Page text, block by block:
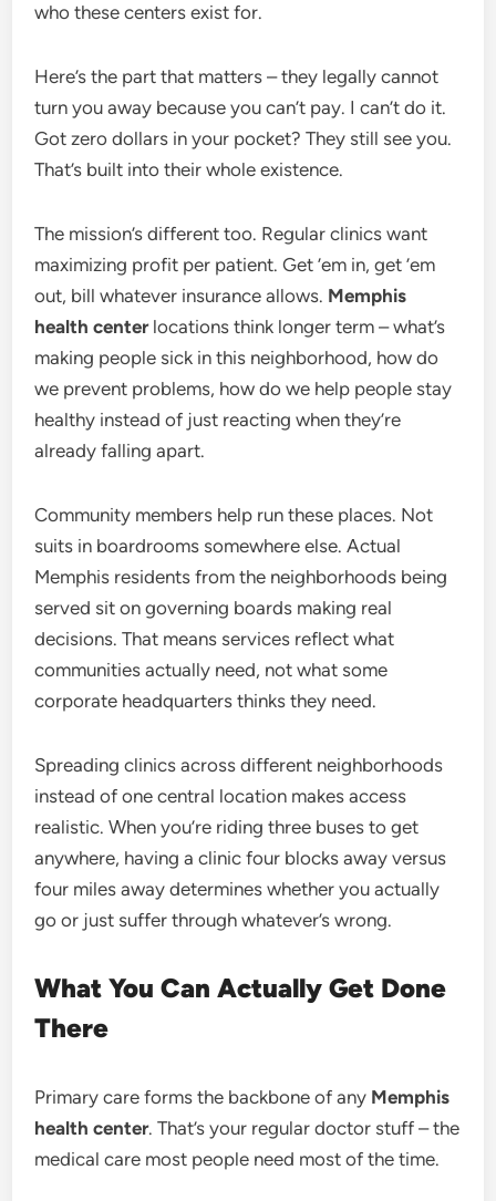
who these centers exist for.
Here’s the part that matters – they legally cannot
turn you away because you can’t pay. I can’t do it.
Got zero dollars in your pocket? They still see you.
That’s built into their whole existence.
The mission’s different too. Regular clinics want
maximizing profit per patient. Get ’em in, get ’em
out, bill whatever insurance allows. Memphis
health centerlocations think longer term – what’s
making people sick in this neighborhood, how do
we prevent problems, how do we help people stay
healthy instead of just reacting when they’re
already falling apart.
Community members help run these places. Not
suits in boardrooms somewhere else. Actual
Memphis residents from the neighborhoods being
served sit on governing boards making real
decisions. That means services reflect what
communities actually need, not what some
corporate headquarters thinks they need.
Spreading clinics across different neighborhoods
instead of one central location makes access
realistic. When you’re riding three buses to get
anywhere, having a clinic four blocks away versus
four miles away determines whether you actually
go or just suffer through whatever’s wrong.
What You Can Actually Get Done
There
Primary care forms the backbone of any Memphis
health center. That’s your regular doctor stuff – the
medical care most people need most of the time.